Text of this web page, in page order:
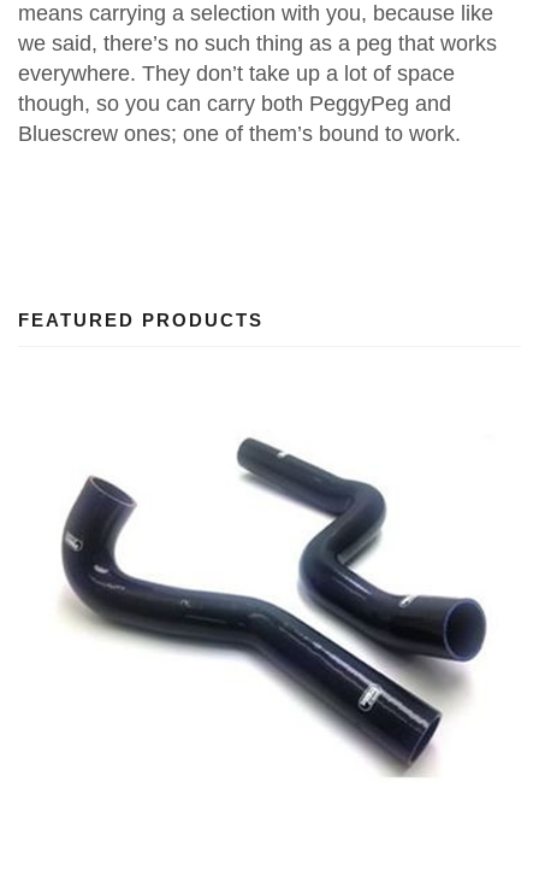
means carrying a selection with you, because like
we said, there’s no such thing as a peg that works
everywhere. They don’t take up a lot of space
though, so you can carry both PeggyPeg and
Bluescrew ones; one of them’s bound to work.
FEATURED PRODUCTS